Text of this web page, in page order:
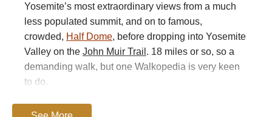
Yosemite’s most extraordinary views from a much
less populated summit, and on to famous,
crowded, Half Dome, before dropping into Yosemite
Valley on the John Muir Trail . 18 miles or so, so a
demanding walk, but one Walkopedia is very keen
to do.
For more information and photos, including